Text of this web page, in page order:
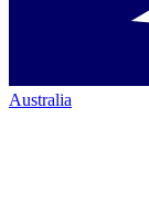
Australia